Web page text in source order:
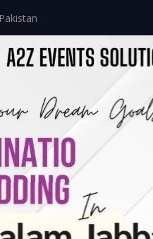
Home About Us